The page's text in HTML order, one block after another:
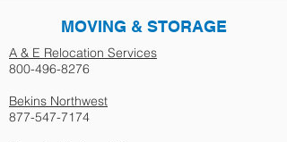
MOVING & STORAGE
A & E Relocation Services
800-496-8276
Bekins Northwest
877-547-7174